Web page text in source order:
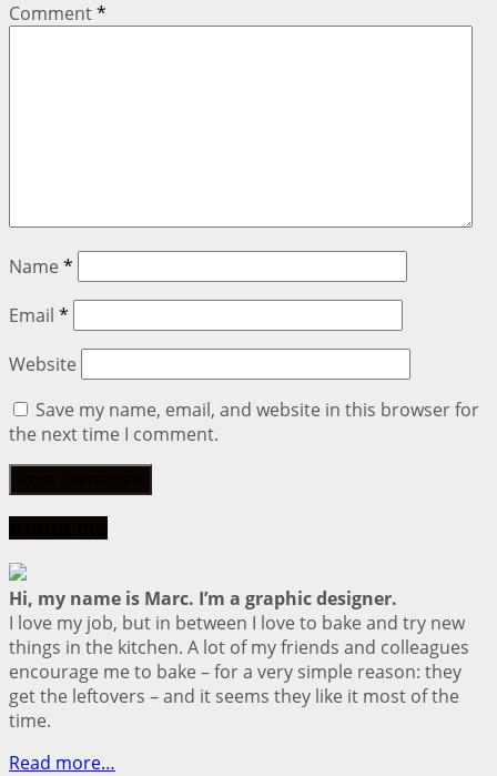
Comment*
Name *
Email *
Website
Save my name, email, and website in this browser for
the next time I comment.
Hi, my name is Marc. I’m a graphic designer.
I love my job, but in between I love to bake and try new
things in the kitchen. A lot of my friends and colleagues
encourage me to bake – for a very simple reason: they
get the leftovers – and it seems they like it most of the
time.
Read more…